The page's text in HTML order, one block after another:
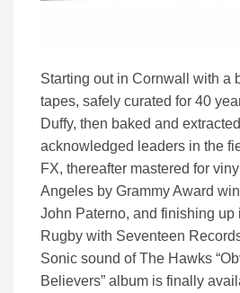
Starting out in Cornwall with a
tapes, safely curated for 40
Duffy, then baked and
acknowledged leaders in the
FX, thereafter mastered for
Angeles by Grammy Award
John Paterno, and finishing up
Rugby with Seventeen
Sonic sound of The Hawks
Believers” album is finally